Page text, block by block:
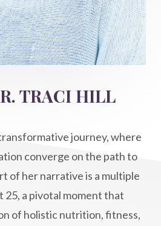
Intention and Healing
Intentional manifestation
Benefits
intuition
light codes
longevity
Manifesting spiritual goals
metabolic health
mind-body
mindbodyconnection
TRACI HILL
journey, where
converge on the path to
of her narrative is a multiple
25, a pivotal moment that
of holistic nutrition, fitness,